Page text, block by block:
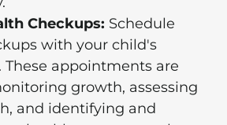
Checkups: Schedule
with your child's
These appointments are
growth, assessing
and identifying and